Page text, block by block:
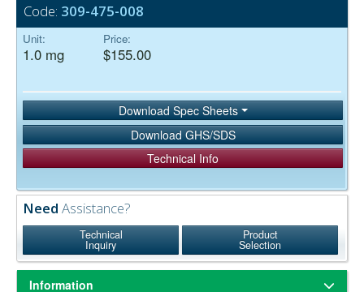
Code: 309-475-008
Unit:
1.0 mg
Price:
$155.00
Download Spec Sheets
Download GHS/SDS
Technical Info
Need Assistance?
Technical
Inquiry
Product
Selection
Information